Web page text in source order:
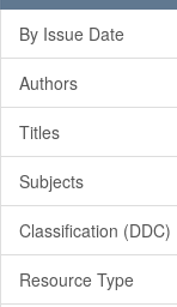
By Issue Date
Authors
Titles
Subjects
Classification (DDC)
Resource Type